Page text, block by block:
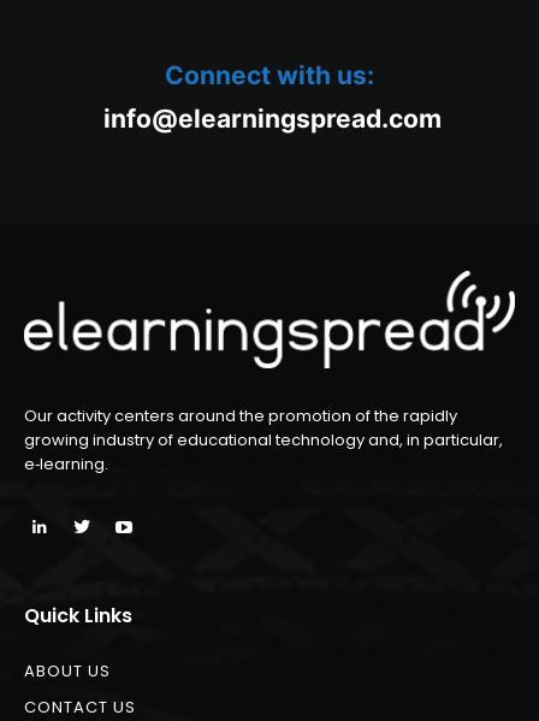
Connect with us:
oc.daerpsgninraele@ofnim
Our activity centers around the promotion of the rapidly
growing industry of educational technology and, in particular,
e‑learning.
Quick Links
ABOUT US
CONTACT US